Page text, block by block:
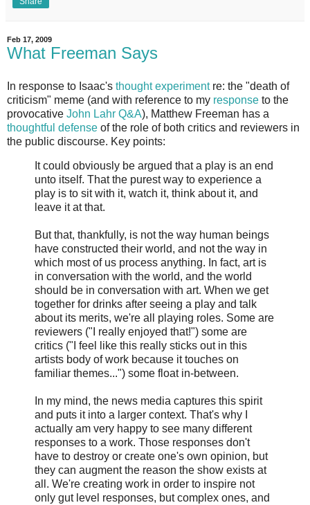
Feb 17, 2009
What Freeman Says
In response to Isaac's thought experimentre: the "death of
criticism" meme (and with reference to my response to the
provocative John Lahr Q&A), Matthew Freeman has a
thoughtful defense of the role of both critics and reviewers in
the public discourse. Key points:
It could obviously be argued that a play is an end
unto itself. That the purest way to experience a
play is to sit with it, watch it, think about it, and
leave it at that.
But that, thankfully, is not the way human beings
have constructed their world, and not the way in
which most of us process anything. In fact, art is
in conversation with the world, and the world
should be in conversation with art. When we get
together for drinks after seeing a play and talk
about its merits, we're all playing roles. Some are
reviewers ("I really enjoyed that!") some are
critics ("I feel like this really sticks out in this
artists body of work because it touches on
familiar themes...") some float in-between.
In my mind, the news media captures this spirit
and puts it into a larger context. That's why I
actually am very happy to see many different
responses to a work. Those responses don't
have to destroy or create one's own opinion, but
they can augment the reason the show exists at
all. We're creating work in order to inspire not
only gut level responses, but complex ones, and